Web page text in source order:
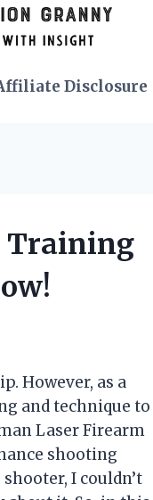
Disclosure
Training
However, as a
and technique to
Laser Firearm
shooting
I couldn’t